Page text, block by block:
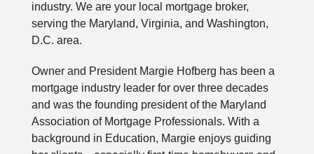
industry. We are your local mortgage broker,
serving the Maryland, Virginia, and Washington,
D.C. area.
Owner and President Margie Hofberg has been a
mortgage industry leader for over three decades
and was the founding president of the Maryland
Association of Mortgage Professionals. With a
background in Education, Margie enjoys guiding